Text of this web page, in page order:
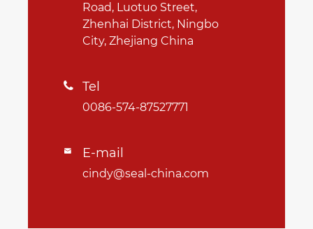
Road, Luotuo Street,
Zhenhai District, Ningbo
City, Zhejiang China
 Tel
0086-574-87527771
 E-mail
cindy@seal-china.com